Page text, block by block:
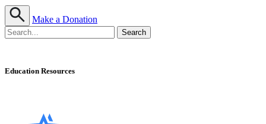
Make a Donation
Education Resources